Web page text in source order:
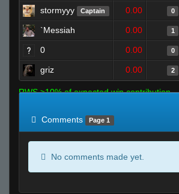
stormyyy Captain 0.00 0
`Messiah 0.00 1
0 0.00 0
griz 0.00 2
RWS >10% of expected win contribution
Comments
Page 1
No comments made yet.